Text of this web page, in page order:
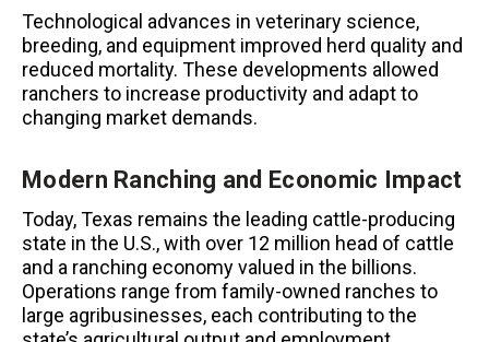
Technological advances in veterinary science,
breeding, and equipment improved herd quality and
reduced mortality. These developments allowed
ranchers to increase productivity and adapt to
changing market demands.
Modern Ranching and Economic Impact
Today, Texas remains the leading cattle-producing
state in the U.S., with over 12 million head of cattle
and a ranching economy valued in the billions.
Operations range from family-owned ranches to
large agribusinesses, each contributing to the